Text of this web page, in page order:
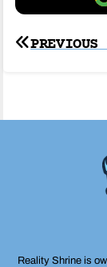
Post
PREVIOUS
Reality Shrine is